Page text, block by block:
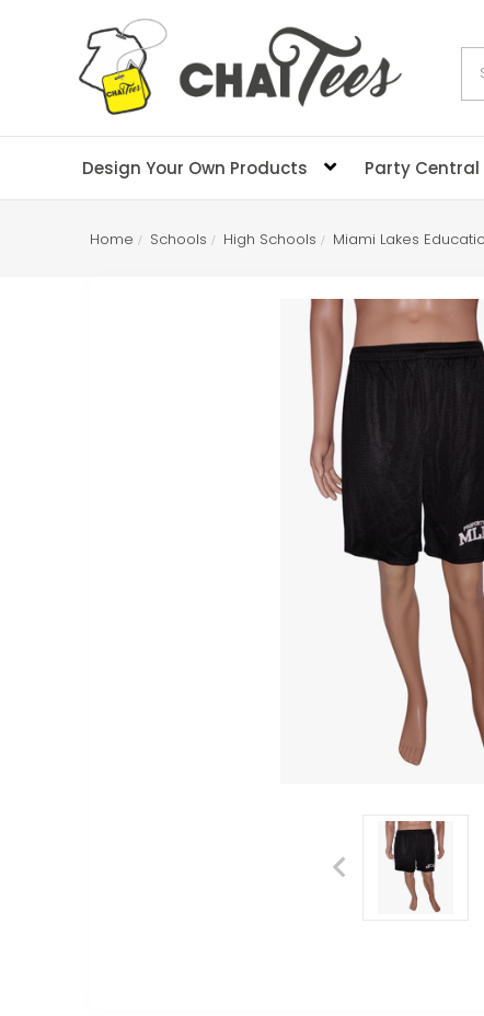
Design Your Own Products Party Central
Home Schools High Schools Miami Lakes